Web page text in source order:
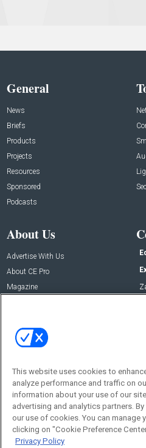
General
News
Briefs
Products
Projects
Resources
Sponsored
Podcasts
About Us
Advertise With Us
About CE Pro
Magazine
This website uses cookies to
analyze performance and traffic on
information about your use of our
advertising and analytics partners.
our use of cookies. You can manage
clicking on "Cookie Preference
Privacy Policy